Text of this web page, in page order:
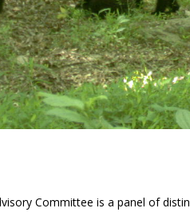
Committee is a panel of